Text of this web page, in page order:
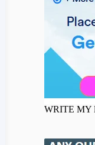
WRITE MY